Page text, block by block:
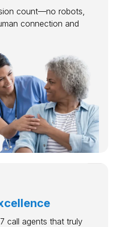
count—no robots,
connection and
call agents that truly